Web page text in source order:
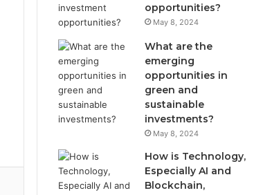
opportunities?
May 8, 2024
What are the
emerging
opportunities in
green and
sustainable
investments?
May 8, 2024
How is Technology,
Especially AI and
Blockchain,